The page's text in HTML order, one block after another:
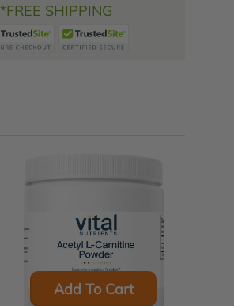
*FREE SHIPPING
Add To Cart